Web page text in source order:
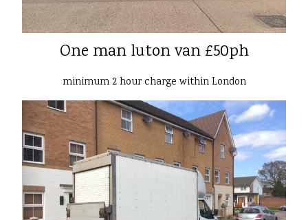
One man luton van £50ph
minimum 2 hour charge within London